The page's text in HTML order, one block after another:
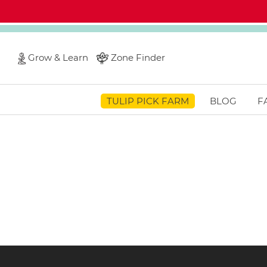
Grow & Learn Zone Finder
TULIP PICK FARM BLOG